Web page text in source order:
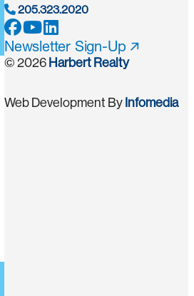
205.323.2020
Newsletter Sign-Up
© 2026 Harbert Realty
Web Development By Infomedia